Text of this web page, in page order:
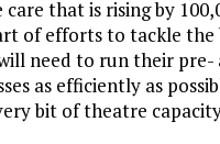
that is rising by
of efforts to tackle the
need to run their pre-
as efficiently as
bit of theatre